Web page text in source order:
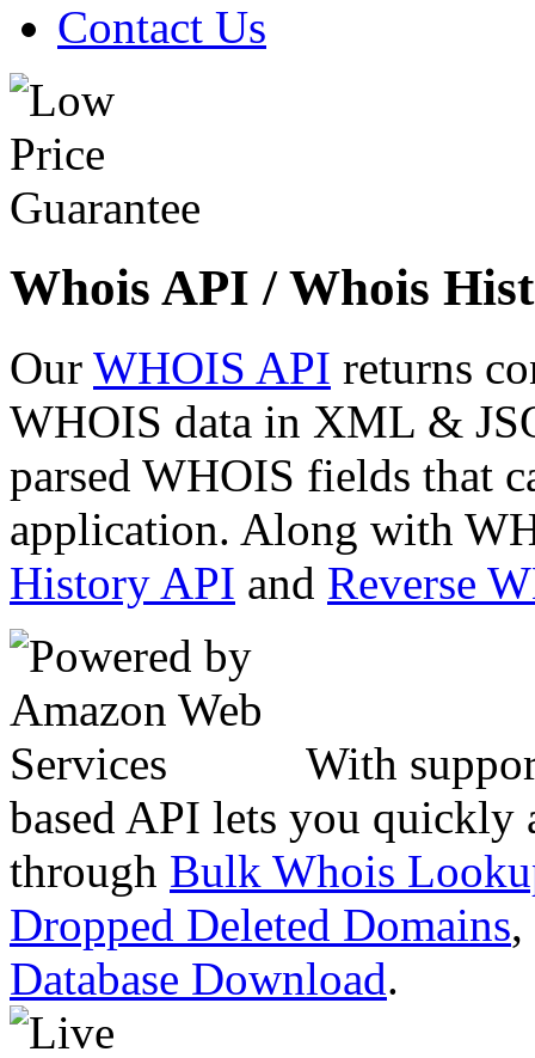
Contact Us
Whois API / Whois
Our WHOIS API returns
WHOIS data in XML &
parsed WHOIS fields that
application. Along with
History API and Reverse
With
based API lets you quickly
through Bulk Whois
Dropped Deleted Domains,
Database Download.